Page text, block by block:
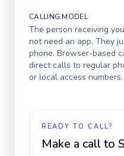
CALLING MODEL
The person receiving
not need an app. They
phone. Browser-based
direct calls to regular
or local access numbers.
READY TO CALL?
Make a call to